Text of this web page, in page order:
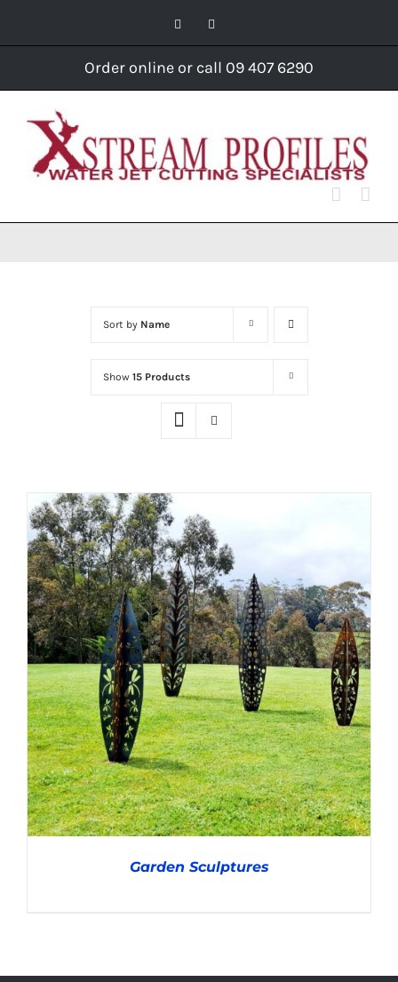
Facebook
Order online or call 09 407 6290
Sort by Name
Show 15 Products
Garden Sculptures